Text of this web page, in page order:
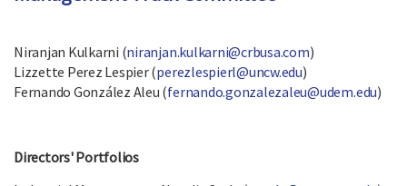
Niranjan Kulkarni (niranjan.kulkarni@crbusa.com)
Lizzette Perez Lespier (perezlespierl@uncw.edu)
Fernando González Aleu (fernando.gonzalezaleu@udem.edu)
Directors' Portfolios